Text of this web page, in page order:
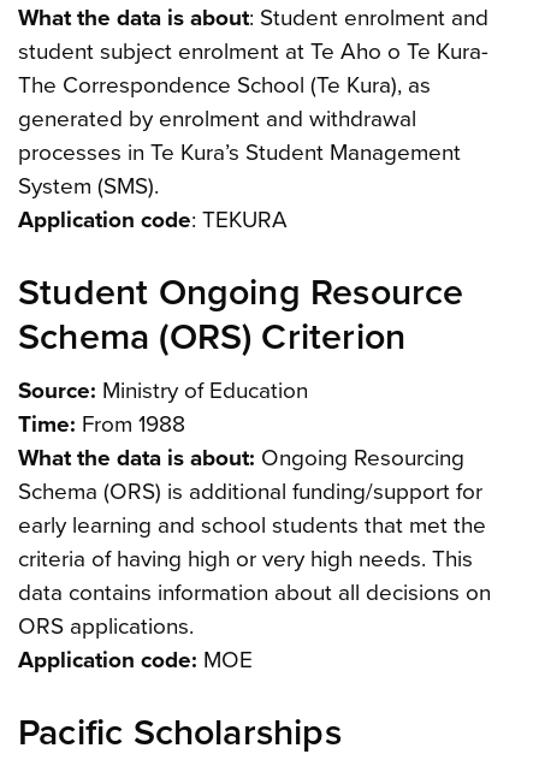
What the data is about: Student enrolment and
student subject enrolment at Te Aho o Te Kura-
The Correspondence School (Te Kura), as
generated by enrolment and withdrawal
processes in Te Kura’s Student Management
System (SMS).
Application code: TEKURA
Student Ongoing Resource
Schema (ORS) Criterion
Source: Ministry of Education
Time: From 1988
What the data is about: Ongoing Resourcing
Schema (ORS) is additional funding/support for
early learning and school students that met the
criteria of having high or very high needs. This
data contains information about all decisions on
ORS applications.
Application code: MOE
Pacific Scholarships